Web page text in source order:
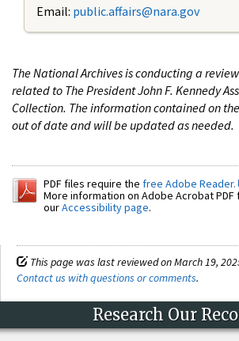
Email: public.affairs@nara.gov
The National Archives is conducting a
related to The President John F. Kennedy
Collection. The information contained on
out of date and will be updated as needed.
PDF files require the free Adobe Reader.
More information on Adobe Acrobat PDF
ourAccessibility page.
This page was last reviewed on March 19,
Contact us with questions or comments.
Research Our